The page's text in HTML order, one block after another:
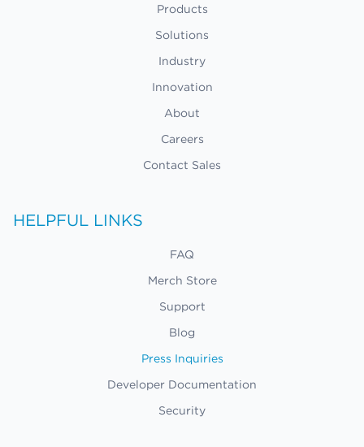
Products
Solutions
Industry
Innovation
About
Careers
Contact Sales
HELPFUL LINKS
FAQ
Merch Store
Support
Blog
Press Inquiries
Developer Documentation
Security